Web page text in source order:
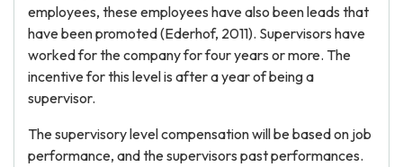
employees, these employees have also been leads that
have been promoted (Ederhof, 2011). Supervisors have
worked for the company for four years or more. The
incentive for this level is after a year of being a
supervisor.
The supervisory level compensation will be based on job
performance, and the supervisors past performances.